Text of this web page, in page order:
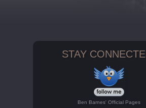
STAY
Ben Barnes' Official Pages